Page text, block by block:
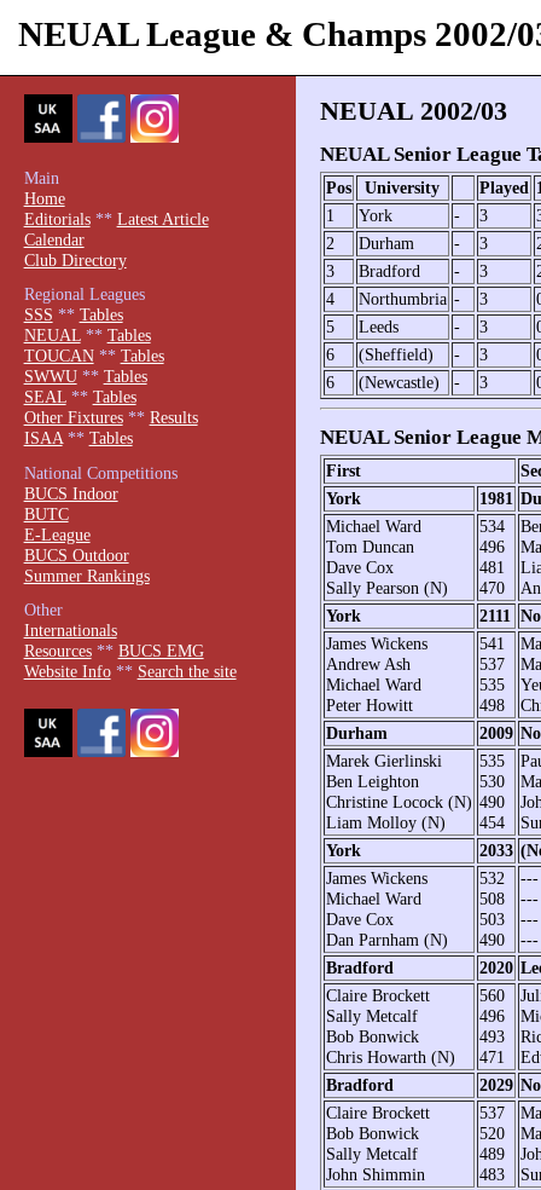
NEUAL League & Champs 2002/
NEUAL 2002/03
NEUAL Senior League
Pos University Played
1
York - 3
2
Durham - 3
3
Bradford - 3
4
Northumbria - 3
5
Leeds - 3
6
(Sheffield) - 3
6
(Newcastle) - 3
NEUAL Senior League
First
York
1981
Michael Ward
Tom Duncan
Dave Cox
Sally Pearson (N)
534
496
481
470
York
2111
James Wickens
Andrew Ash
Michael Ward
Peter Howitt
541
537
535
498
Durham
2009
Marek Gierlinski
Ben Leighton
Christine Locock (N)
Liam Molloy (N)
535
530
490
454
York
2033
James Wickens
Michael Ward
Dave Cox
Dan Parnham (N)
532
508
503
490
---
---
---
---
Bradford
2020
Claire Brockett
Sally Metcalf
Bob Bonwick
Chris Howarth (N)
560
496
493
471
Bradford
2029
Claire Brockett
Bob Bonwick
Sally Metcalf
John Shimmin
537
520
489
483
Main
Home
Editorials** Latest Article
Calendar
Club Directory
Regional Leagues
SSS ** Tables
NEUAL** Tables
TOUCAN** Tables
SWWU** Tables
SEAL** Tables
Other Fixtures** Results
ISAA** Tables
National Competitions
BUCS Indoor
BUTC
E-League
BUCS Outdoor
Summer Rankings
Other
Internationals
Resources** BUCS EMG
Website Info** Search the site